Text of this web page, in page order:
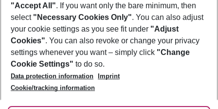
Footer
Footer navigation
About Us
Best Price Guarantee
Change Cookie Settings
Cookie Policy
Facts
Service & Help
Accessible Travel
Check-in
Follow Us
"Accept All". If you want only the bare minimum, then
select "Necessary Cookies Only". You can also adjust
your cookie settings as you see fit under "Adjust
Cookies". You can also revoke or change your privacy
settings whenever you want – simply click "Change
Cookie Settings" to do so.
Data protection information
Imprint
Cookie/tracking information